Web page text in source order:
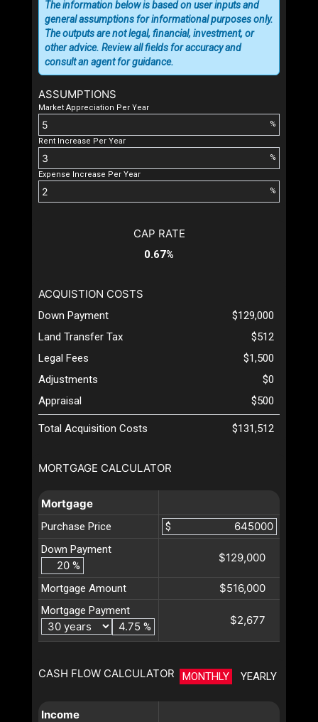
ASSUMPTIONS
Market Appreciation Per Year
%
Rent Increase Per Year
%
Expense Increase Per Year
%
The information below is based on user inputs and
general assumptions for informational purposes only.
The outputs are not legal, financial, investment, or
other advice. Review all fields for accuracy and
consult an agent for guidance.
MORTGAGE CALCULATOR
Mortgage
Purchase Price
$
Down Payment
%
$129,000
Mortgage Amount $516,000
Mortgage Payment
%
$2,677
CASH FLOW CALCULATOR MONTHLY YEARLY
Income
CAP RATE
0.67%
ACQUISTION COSTS
Down Payment
$129,000
Land Transfer Tax
$512
Legal Fees
$1,500
Adjustments
$0
Appraisal
$500
Total Acquisition Costs $131,512